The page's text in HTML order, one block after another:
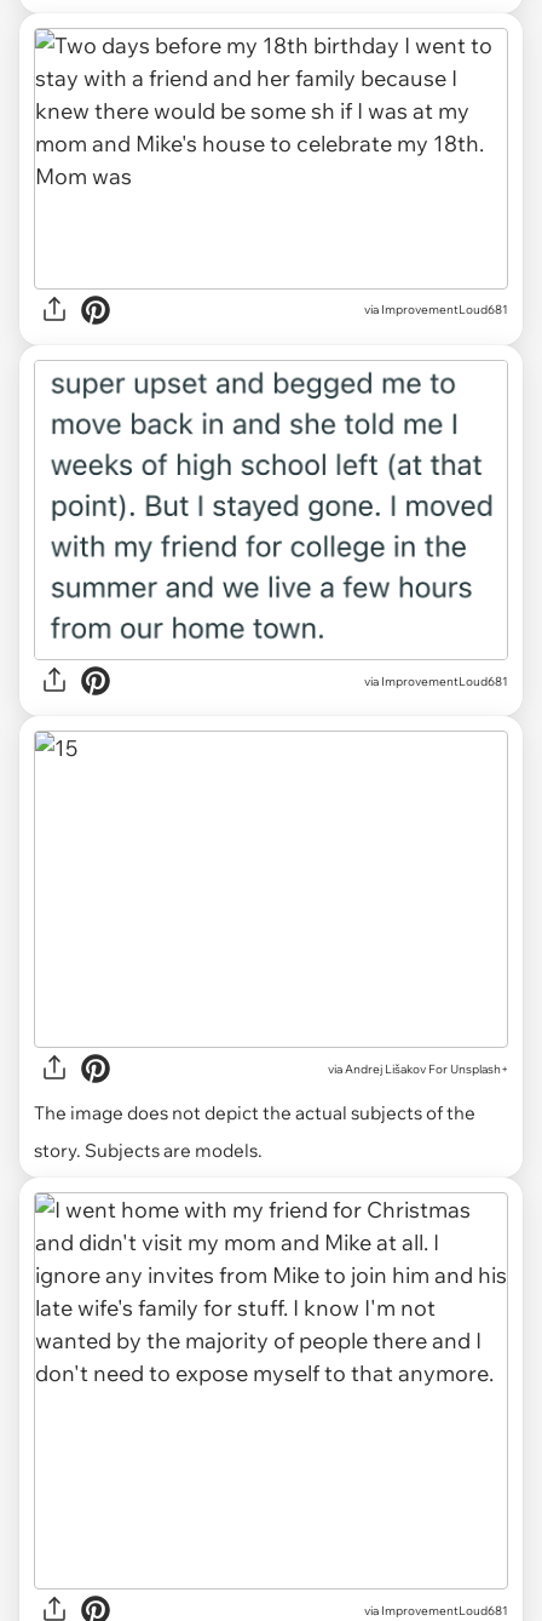
via ImprovementLoud681
via ImprovementLoud681
via Andrej Lišakov For Unsplash+
The image does not depict the actual subjects of the
story. Subjects are models.
via ImprovementLoud681